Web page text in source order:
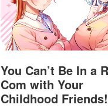
You Can’t Be In a
Com with Your
Childhood Friends!